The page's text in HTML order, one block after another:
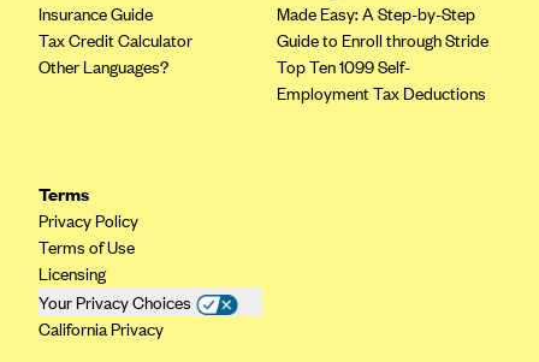
Independent Health
Kaiser Permanente
Kaiser Permanente (HI)
Kaiser Permanente (MD)
Kaiser Permanente (OR)
Kaiser Permanente (VA)
Insurance Guide
Tax Credit Calculator
Other Languages?
Made Easy: A Step-by-Step
Guide to Enroll through Stride
Top Ten 1099 Self-
Employment Tax Deductions
Terms
Privacy Policy
Terms of Use
Licensing
Your Privacy Choices
California Privacy